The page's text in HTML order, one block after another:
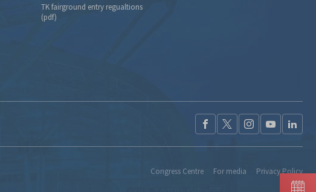
TK fairground entry regualtions
(pdf)
Congress Centre For media Privacy Policy